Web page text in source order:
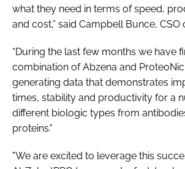
what they need in terms of speed,
and cost,” said Campbell Bunce, CSO
“During the last few months we have
combination of Abzena and
generating data that demonstrates
times, stability and productivity for a
different biologic types from
proteins."
"We are excited to leverage this